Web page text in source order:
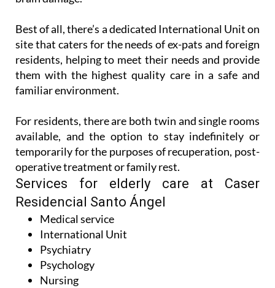
Best of all, there’s a dedicated International Unit on
site that caters for the needs of ex-pats and foreign
residents, helping to meet their needs and provide
them with the highest quality care in a safe and
familiar environment.
For residents, there are both twin and single rooms
available, and the option to stay indefinitely or
temporarily for the purposes of recuperation, post-
operative treatment or family rest.
Services for elderly care at Caser
Residencial Santo Ángel
Medical service
International Unit
Psychiatry
Psychology
Nursing